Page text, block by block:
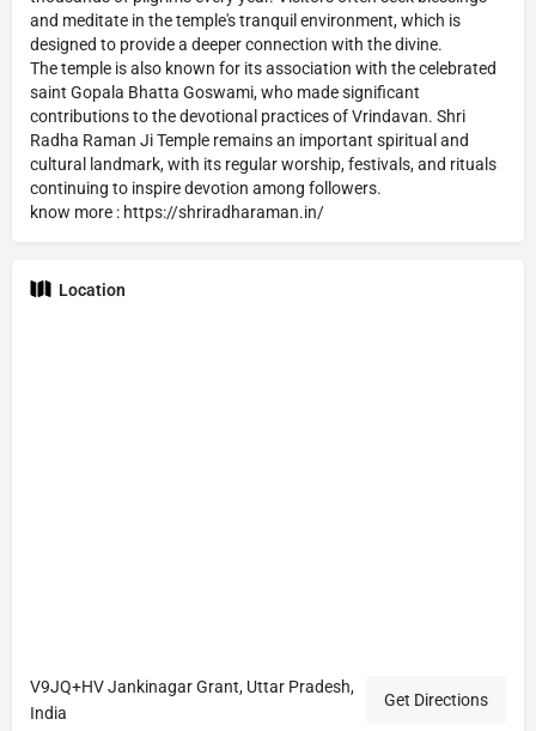
and meditate in the temple's tranquil environment, which is
designed to provide a deeper connection with the divine.
The temple is also known for its association with the celebrated
saint Gopala Bhatta Goswami, who made significant
contributions to the devotional practices of Vrindavan. Shri
Radha Raman Ji Temple remains an important spiritual and
cultural landmark, with its regular worship, festivals, and rituals
continuing to inspire devotion among followers.
know more : https://shriradharaman.in/
Location
V9JQ+HV Jankinagar Grant, Uttar Pradesh,
India
Get Directions